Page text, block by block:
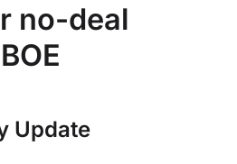
no-deal
Update